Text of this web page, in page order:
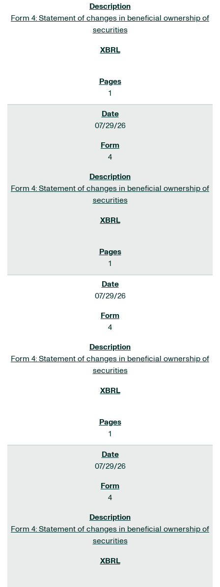
Form 4: Statement of changes in beneficial ownership of
securities
1
07/29/26
4
Form 4: Statement of changes in beneficial ownership of
securities
1
07/29/26
4
Form 4: Statement of changes in beneficial ownership of
securities
1
07/29/26
4
Form 4: Statement of changes in beneficial ownership of
securities